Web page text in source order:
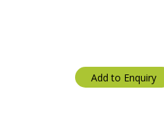
Add to Enquiry